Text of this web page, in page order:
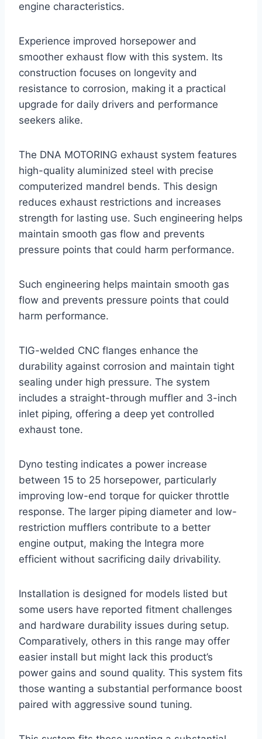
engine characteristics.
Experience improved horsepower and
smoother exhaust flow with this system. Its
construction focuses on longevity and
resistance to corrosion, making it a practical
upgrade for daily drivers and performance
seekers alike.
The DNA MOTORING exhaust system features
high-quality aluminized steel with precise
computerized mandrel bends. This design
reduces exhaust restrictions and increases
strength for lasting use. Such engineering helps
maintain smooth gas flow and prevents
pressure points that could harm performance.
Such engineering helps maintain smooth gas
flow and prevents pressure points that could
harm performance.
TIG-welded CNC flanges enhance the
durability against corrosion and maintain tight
sealing under high pressure. The system
includes a straight-through muffler and 3-inch
inlet piping, offering a deep yet controlled
exhaust tone.
Dyno testing indicates a power increase
between 15 to 25 horsepower, particularly
improving low-end torque for quicker throttle
response. The larger piping diameter and low-
restriction mufflers contribute to a better
engine output, making the Integra more
efficient without sacrificing daily drivability.
Installation is designed for models listed but
some users have reported fitment challenges
and hardware durability issues during setup.
Comparatively, others in this range may offer
easier install but might lack this product’s
power gains and sound quality. This system fits
those wanting a substantial performance boost
paired with aggressive sound tuning.